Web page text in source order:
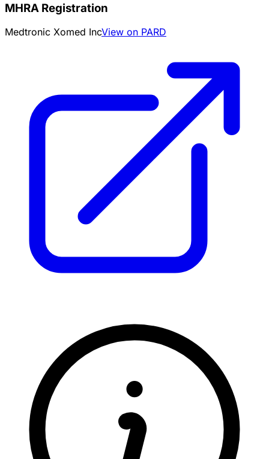
MHRA Registration
Medtronic Xomed IncView on PARD